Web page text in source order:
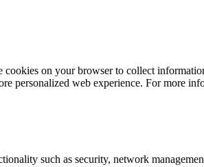
on your browser to collect
personalized web experience. For more
such as security, network